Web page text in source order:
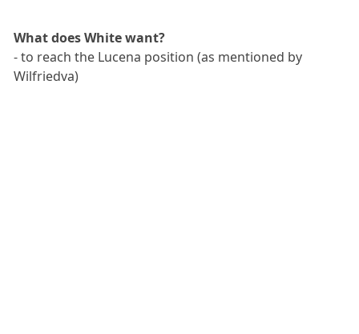
What does White want?
- to reach the Lucena position (as mentioned by
Wilfriedva)